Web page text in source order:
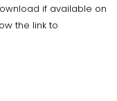
if available on
the link to